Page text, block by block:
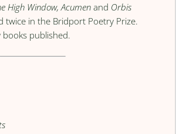
High Window, Acumen and Orbis
twice in the Bridport Poetry Prize.
published.